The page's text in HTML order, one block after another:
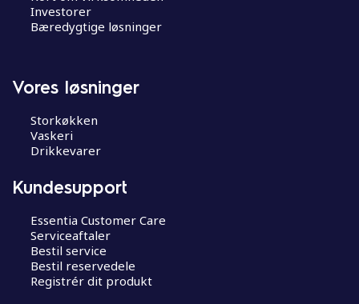
Investorer
Bæredygtige løsninger
Vores løsninger
Storkøkken
Vaskeri
Drikkevarer
Kundesupport
Essentia Customer Care
Serviceaftaler
Bestil service
Bestil reservedele
Registrér dit produkt